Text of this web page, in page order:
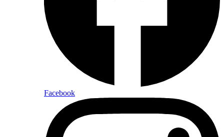
Facebook